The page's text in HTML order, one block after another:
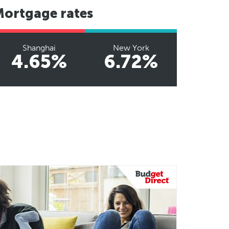
rates
Shanghai
4.65%
New York
6.72%